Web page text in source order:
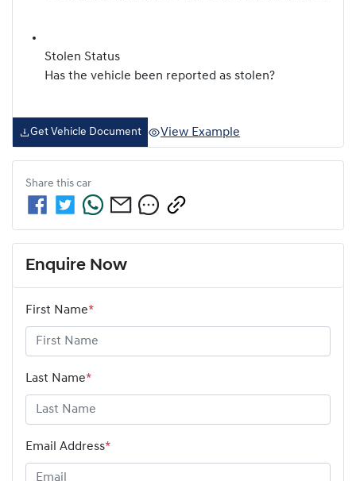
Stolen Status
Has the vehicle been reported as stolen?
Get Vehicle Document View Example
Share this car
Enquire Now
First Name*
Last Name*
Email Address*